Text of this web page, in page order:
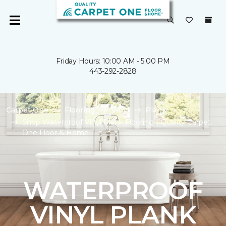
Friday Hours: 10:00 AM - 5:00 PM
443-292-2828
Carpet One Flooring Vinyl
Plank
Shop Waterproof Vinyl Plank Flooring | Quality Carpet
One Floor & Home
WATERPROOF
VINYL PLANK